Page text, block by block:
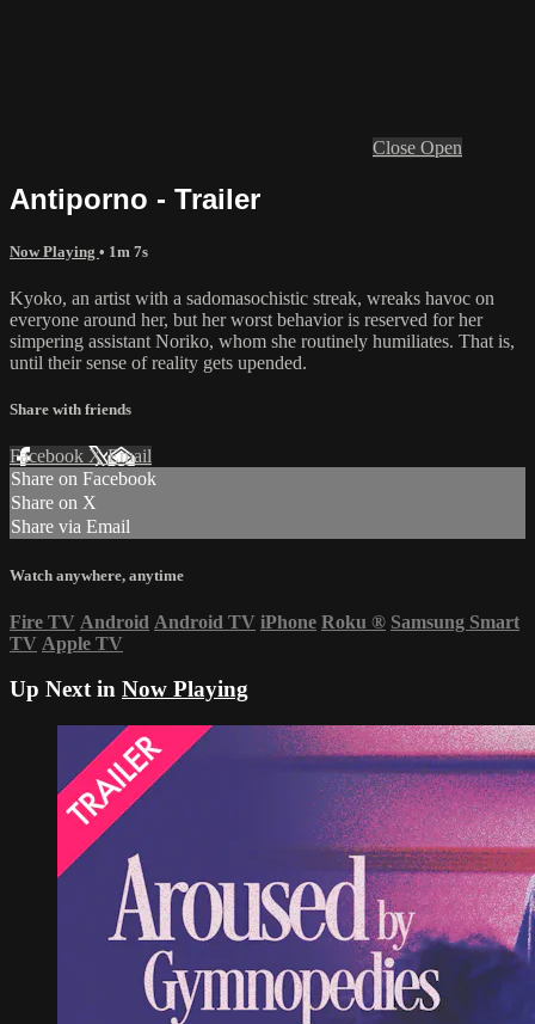
Close Open
Antiporno - Trailer
Now Playing • 1m 7s
Kyoko, an artist with a sadomasochistic streak, wreaks havoc on
everyone around her, but her worst behavior is reserved for her
simpering assistant Noriko, whom she routinely humiliates. That is,
until their sense of reality gets upended.
Share with friends
Facebook XEmail
Share on Facebook
Share on X
Share via Email
Watch anywhere, anytime
Fire TV Android Android TV iPhone Roku ® Samsung Smart
TV Apple TV
Up Next in Now Playing